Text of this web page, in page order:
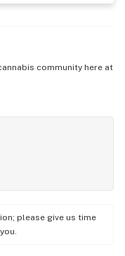
community here at
please give us time